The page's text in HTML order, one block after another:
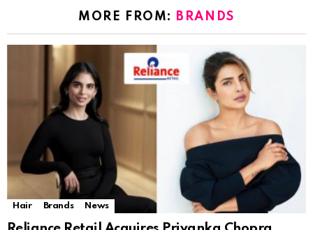
MORE FROM: BRANDS
Hair Brands News